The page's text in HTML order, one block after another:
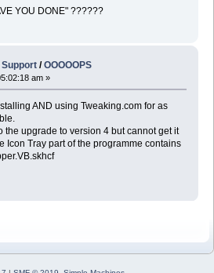
YOU DONE" ??????
/OOOOOPS
am »
AND using Tweaking.com for as
the upgrade to version 4 but cannot get it
Icon Tray part of the programme contains